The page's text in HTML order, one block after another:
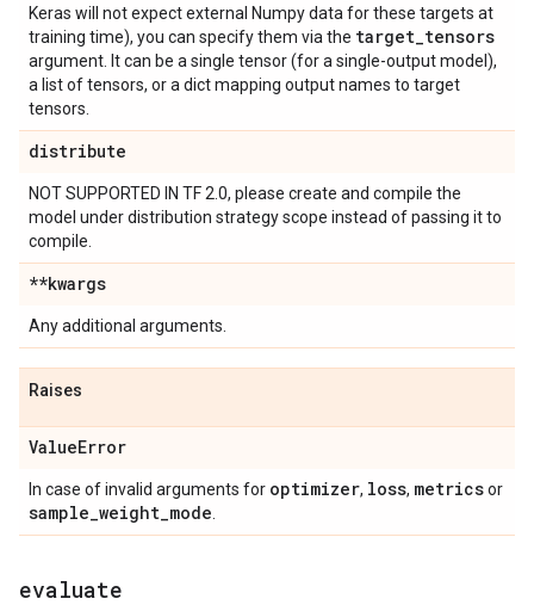
Keras will not expect external Numpy data for these targets at
training time), you can specify them via the target_tensors
argument. It can be a single tensor (for a single-output model),
a list of tensors, or a dict mapping output names to target
tensors.
distribute
NOT SUPPORTED IN TF 2.0, please create and compile the
model under distribution strategy scope instead of passing it to
compile.
**kwargs
Any additional arguments.
Raises
ValueError
In case of invalid arguments for optimizer, loss, metricsor
sample_weight_mode
evaluate